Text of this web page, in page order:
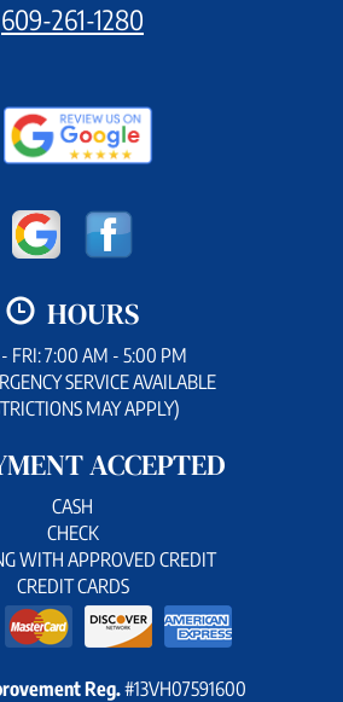
609-261-1280
HOURS
FRI: 7:00 AM - 5:00 PM
SERVICE AVAILABLE
MAY APPLY)
ACCEPTED
CASH
CHECK
WITH APPROVED CREDIT
CREDIT CARDS
Reg.#13VH07591600